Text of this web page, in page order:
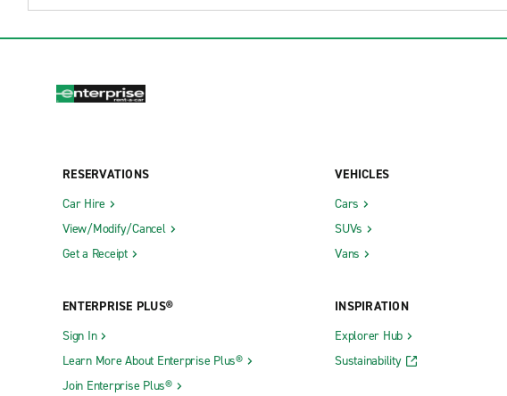
RESERVATIONS
Car Hire
View/Modify/Cancel
Get a Receipt
ENTERPRISE PLUS®
Sign In
Learn More About Enterprise Plus®
Join Enterprise Plus®
VEHICLES
Cars
SUVs
Vans
INSPIRATION
Explorer Hub
Sustainability